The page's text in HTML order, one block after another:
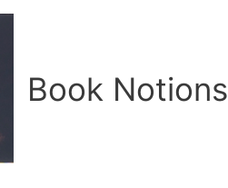
Book Notions